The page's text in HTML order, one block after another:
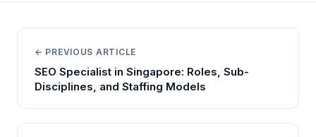
← PREVIOUS ARTICLE
SEO Specialist in Singapore: Roles, Sub-
Disciplines, and Staffing Models